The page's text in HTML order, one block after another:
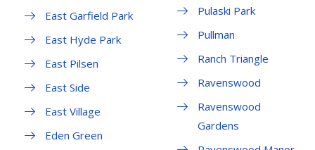
East Garfield Park
East Hyde Park
East Pilsen
East Side
East Village
Eden Green
Pulaski Park
Pullman
Ranch Triangle
Ravenswood
Ravenswood
Gardens